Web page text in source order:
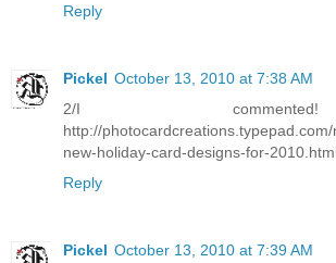
Reply
Pickel October 13, 2010 at 7:38 AM
2/I
http://
new-holiday-card-designs-for-
Reply
Pickel October 13, 2010 at 7:39 AM